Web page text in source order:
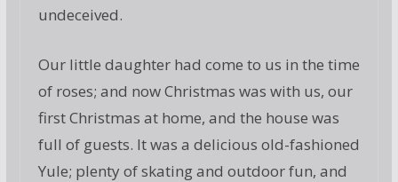
undeceived.
Our little daughter had come to us in the time
of roses; and now Christmas was with us, our
first Christmas at home, and the house was
full of guests. It was a delicious old-fashioned
Yule; plenty of skating and outdoor fun, and